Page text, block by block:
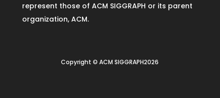
represent those of ACM SIGGRAPH or its parent
organization, ACM.
Copyright © ACM SIGGRAPH2026